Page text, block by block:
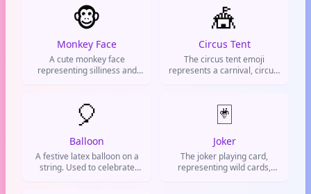
someone is being ridiculous
or that a situation is a circus.
interesting.
🐵
Monkey Face
A cute monkey face
representing silliness and
goofing off.
🎪
Circus Tent
The circus tent emoji
represents a carnival, circus,
anything wild and
entertaining.
🎈
Balloon
A festive latex balloon on a
string. Used to celebrate
🃏
Joker
The joker playing card,
representing wild cards,